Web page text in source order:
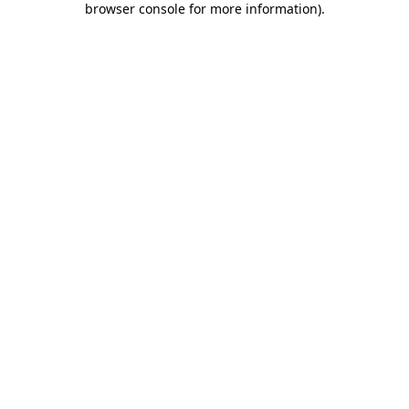
browser console for more information).